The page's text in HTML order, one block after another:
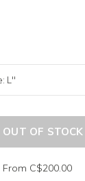
OUT OF STOCK
From C$200.00